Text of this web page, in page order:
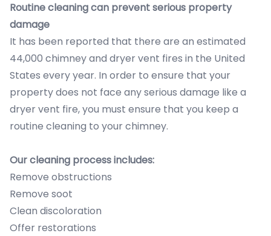
Routine cleaning can prevent serious property
damage
It has been reported that there are an estimated
44,000 chimney and dryer vent fires in the United
States every year. In order to ensure that your
property does not face any serious damage like a
dryer vent fire, you must ensure that you keep a
routine cleaning to your chimney.
Our cleaning process includes:
Remove obstructions
Remove soot
Clean discoloration
Offer restorations